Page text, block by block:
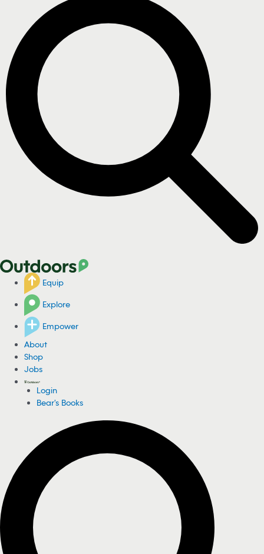
Equip
Explore
Empower
About
Shop
Jobs
Login
Bear's Books